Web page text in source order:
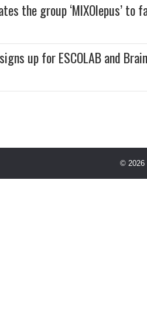
the group ‘MIXOlepus’ to
up for ESCOLAB and
© 2026